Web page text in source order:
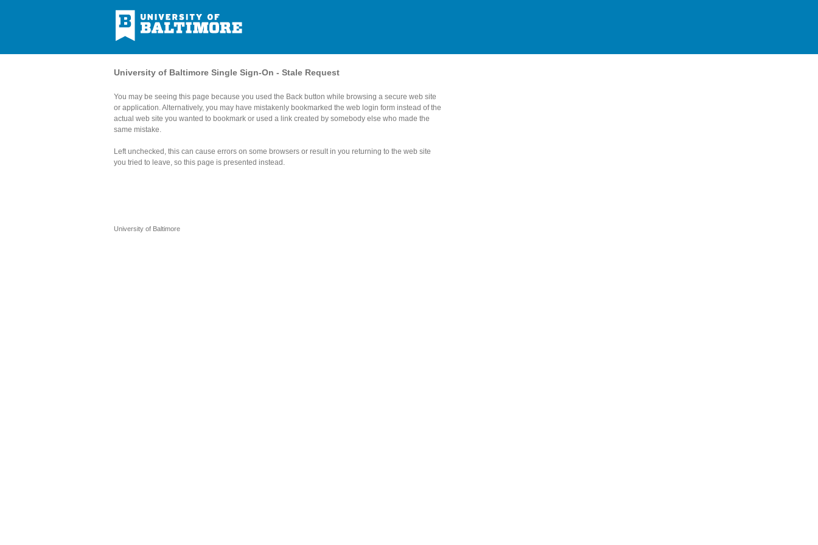
University of Baltimore Single Sign-On - Stale Request
You may be seeing this page because you used the Back button while browsing a secure web site
or application. Alternatively, you may have mistakenly bookmarked the web login form instead of the
actual web site you wanted to bookmark or used a link created by somebody else who made the
same mistake.
Left unchecked, this can cause errors on some browsers or result in you returning to the web site
you tried to leave, so this page is presented instead.
University of Baltimore